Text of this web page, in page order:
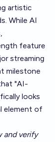
artistic
While AI
feature
streaming
milestone
"AI-
looks
element of
and verify